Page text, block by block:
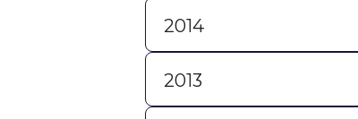
2014
2013